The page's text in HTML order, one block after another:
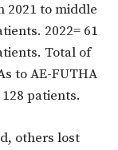
2021 to middle
2022= 61
Total of
to AE-FUTHA
patients.
others lost